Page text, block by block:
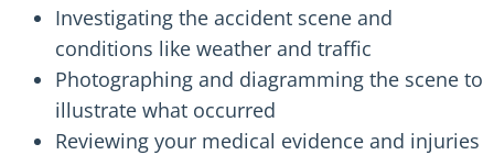
Investigating the accident scene and
conditions like weather and traffic
Photographing and diagramming the scene to
illustrate what occurred
Reviewing your medical evidence and injuries